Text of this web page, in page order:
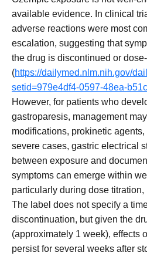
available evidence. In clinical
adverse reactions were most
escalation, suggesting that
the drug is discontinued or
(https://dailymed.nlm.nih.gov/
setid=979e4df4-0597-48ea-
However, for patients who
gastroparesis, management
modifications, prokinetic
severe cases, gastric electrical
between exposure and
symptoms can emerge within
particularly during dose titration,
The label does not specify a
discontinuation, but given the
(approximately 1 week), effects
persist for several weeks after